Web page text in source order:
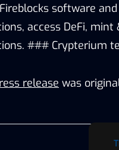
software
access DeFi,
### Crypterium
release was